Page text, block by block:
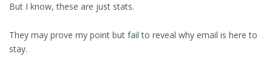
But I know, these are just stats.
They may prove my point but fail to reveal why email is here to
stay.